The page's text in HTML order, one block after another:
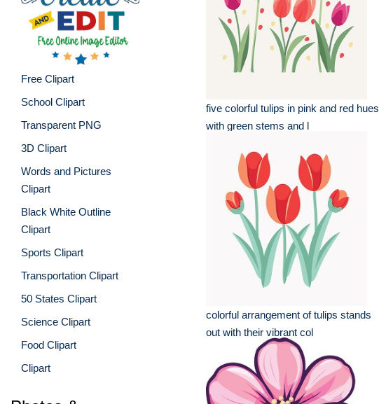
Free Clipart
School Clipart
Transparent PNG
3D Clipart
Words and Pictures
Clipart
Black White Outline
Clipart
Sports Clipart
Transportation Clipart
50 States Clipart
Science Clipart
Food Clipart
Clipart
five colorful tulips in pink and red hues
with green stems and l
colorful arrangement of tulips stands
out with their vibrant col